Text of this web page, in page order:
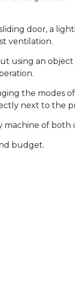
door, a
ventilation.
using an
the modes
next to the
machine of
budget.